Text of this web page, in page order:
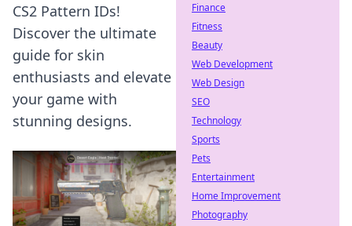
CS2 Pattern IDs!
Discover the ultimate
guide for skin
enthusiasts and elevate
your game with
stunning designs.
Finance
Fitness
Beauty
Web Development
Web Design
SEO
Technology
Sports
Pets
Entertainment
Home Improvement
Photography